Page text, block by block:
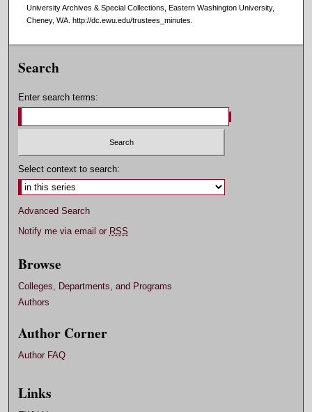
University Archives & Special Collections, Eastern Washington University,
Cheney, WA. http://dc.ewu.edu/trustees_minutes.
Search
Enter search terms:
Select context to search:
Advanced Search
Notify me via email or RSS
Browse
Colleges, Departments, and Programs
Authors
Author Corner
Author FAQ
Links